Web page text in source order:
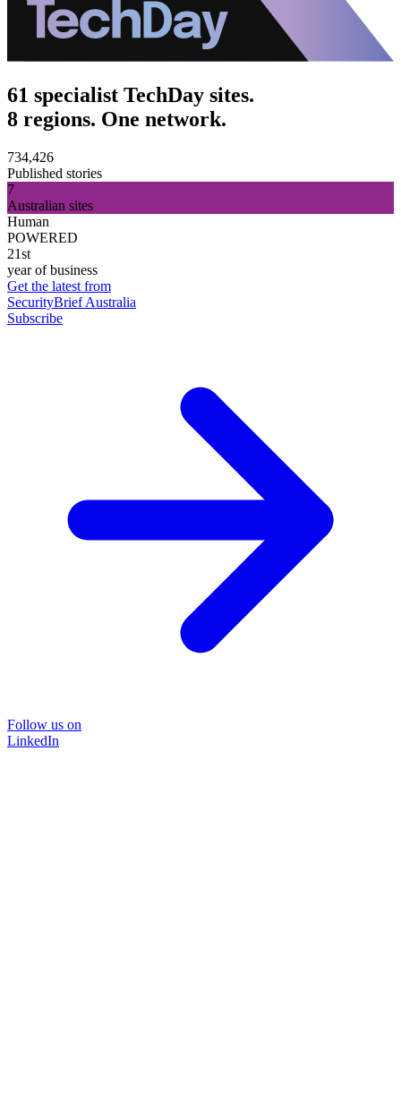
61 specialist TechDay sites.
8 regions. One network.
734,426
Published stories
7
Australian sites
Human
POWERED
21st
year of business
Get the latest from
SecurityBrief Australia
Subscribe
Follow us on
LinkedIn